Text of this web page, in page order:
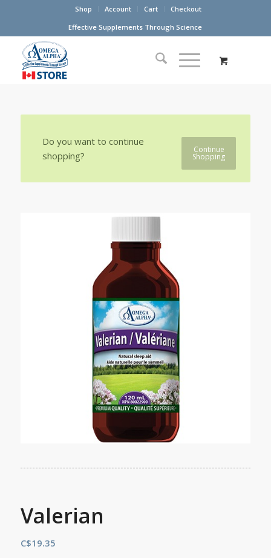
Shop Account Cart
Checkout
Effective Supplements Through Science
Continue
Shopping
Do you want to continue
shopping?
Valerian
C$19.35